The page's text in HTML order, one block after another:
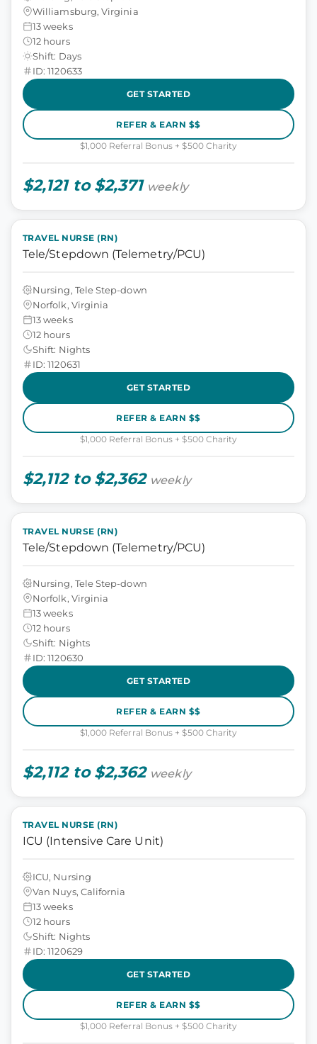
Williamsburg, Virginia
13 weeks
12 hours
Shift: Days
ID: 1120633
GET STARTED
REFER & EARN $$
$1,000 Referral Bonus + $500 Charity
$2,121 to $2,371 weekly
TRAVEL NURSE (RN)
Tele/Stepdown (Telemetry/PCU)
Nursing, Tele Step-down
Norfolk, Virginia
13 weeks
12 hours
Shift: Nights
ID: 1120631
GET STARTED
REFER & EARN $$
$1,000 Referral Bonus + $500 Charity
$2,112 to $2,362 weekly
TRAVEL NURSE (RN)
Tele/Stepdown (Telemetry/PCU)
Nursing, Tele Step-down
Norfolk, Virginia
13 weeks
12 hours
Shift: Nights
ID: 1120630
GET STARTED
REFER & EARN $$
$1,000 Referral Bonus + $500 Charity
$2,112 to $2,362 weekly
TRAVEL NURSE (RN)
ICU (Intensive Care Unit)
ICU, Nursing
Van Nuys, California
13 weeks
12 hours
Shift: Nights
ID: 1120629
GET STARTED
REFER & EARN $$
$1,000 Referral Bonus + $500 Charity